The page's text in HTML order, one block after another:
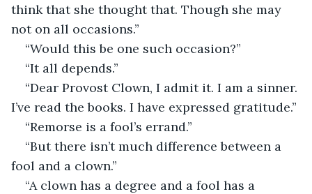
think that she thought that. Though she may
not on all occasions.”
“Would this be one such occasion?”
“It all depends.”
“Dear Provost Clown, I admit it. I am a sinner.
I’ve read the books. I have expressed gratitude.”
“Remorse is a fool’s errand.”
“But there isn’t much difference between a
fool and a clown.”
“A clown has a degree and a fool has a